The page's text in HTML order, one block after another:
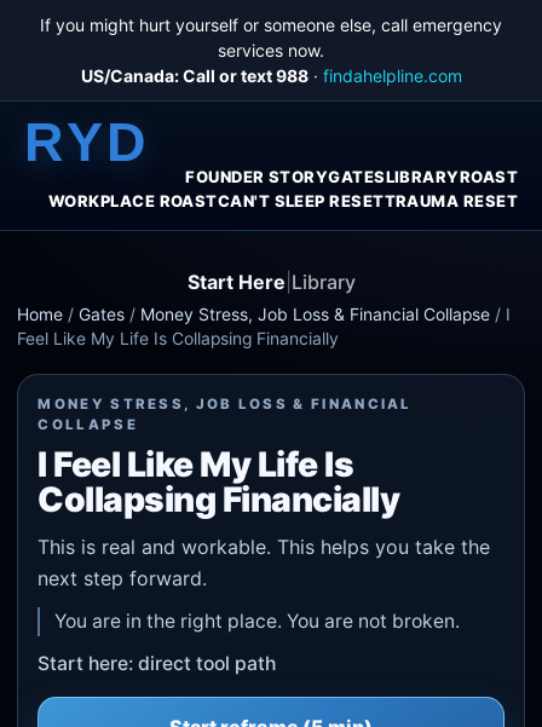
If you might hurt yourself or someone else, call emergency
services now.
US/Canada: Call or text 988· findahelpline.com
RYD
FOUNDER STORYGATESLIBRARYROAST
WORKPLACE ROASTCAN'T SLEEP RESETTRAUMA RESET
Start Here Library
Home /Gates / Money Stress, Job Loss & Financial Collapse / I
Feel Like My Life Is Collapsing Financially
MONEY STRESS, JOB LOSS & FINANCIAL
COLLAPSE
I Feel Like My Life Is
Collapsing Financially
This is real and workable. This helps you take the
next step forward.
You are in the right place. You are not broken.
Start here: direct tool path